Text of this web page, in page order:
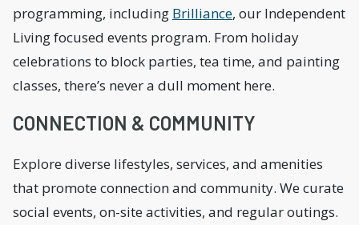
programming, including Brilliance, our Independent
Living focused events program. From holiday
celebrations to block parties, tea time, and painting
classes, there’s never a dull moment here.
CONNECTION & COMMUNITY
Explore diverse lifestyles, services, and amenities
that promote connection and community. We curate
social events, on-site activities, and regular outings.